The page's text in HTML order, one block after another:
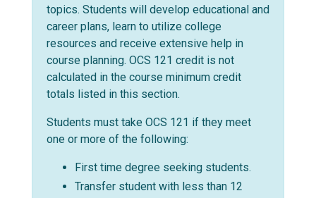
topics. Students will develop educational and
career plans, learn to utilize college
resources and receive extensive help in
course planning. OCS 121 credit is not
calculated in the course minimum credit
totals listed in this section.
Students must take OCS 121 if they meet
one or more of the following:
First time degree seeking students.
Transfer student with less than 12